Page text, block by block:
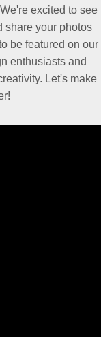
excited to see
share your photos
be featured on our
enthusiasts and
Let's make